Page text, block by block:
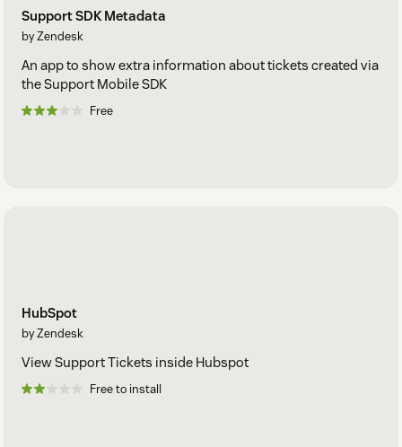
Support SDK Metadata
by Zendesk
An app to show extra information about tickets created via
the Support Mobile SDK
Free
HubSpot
by Zendesk
View Support Tickets inside Hubspot
Free to install